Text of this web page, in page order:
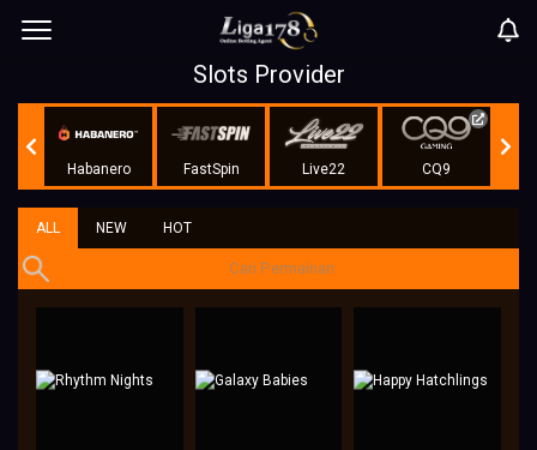
Slots Provider
Habanero FastSpin Live22 CQ9
ALL NEW HOT